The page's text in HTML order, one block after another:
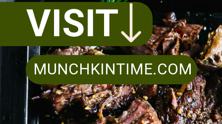
VISIT
MUNCHKINTIME.COM